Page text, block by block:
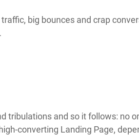
big bounces and crap
and so it follows: no
converting Landing Page,